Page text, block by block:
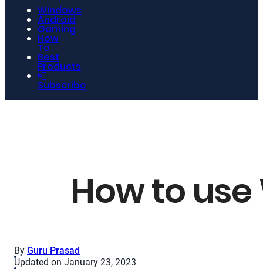
Windows
Android
Gaming
How
To
Best
Products
📮
Subscribe
How to
By Guru Prasad
Updated on January 23, 2023